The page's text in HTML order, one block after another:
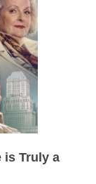
is Truly a